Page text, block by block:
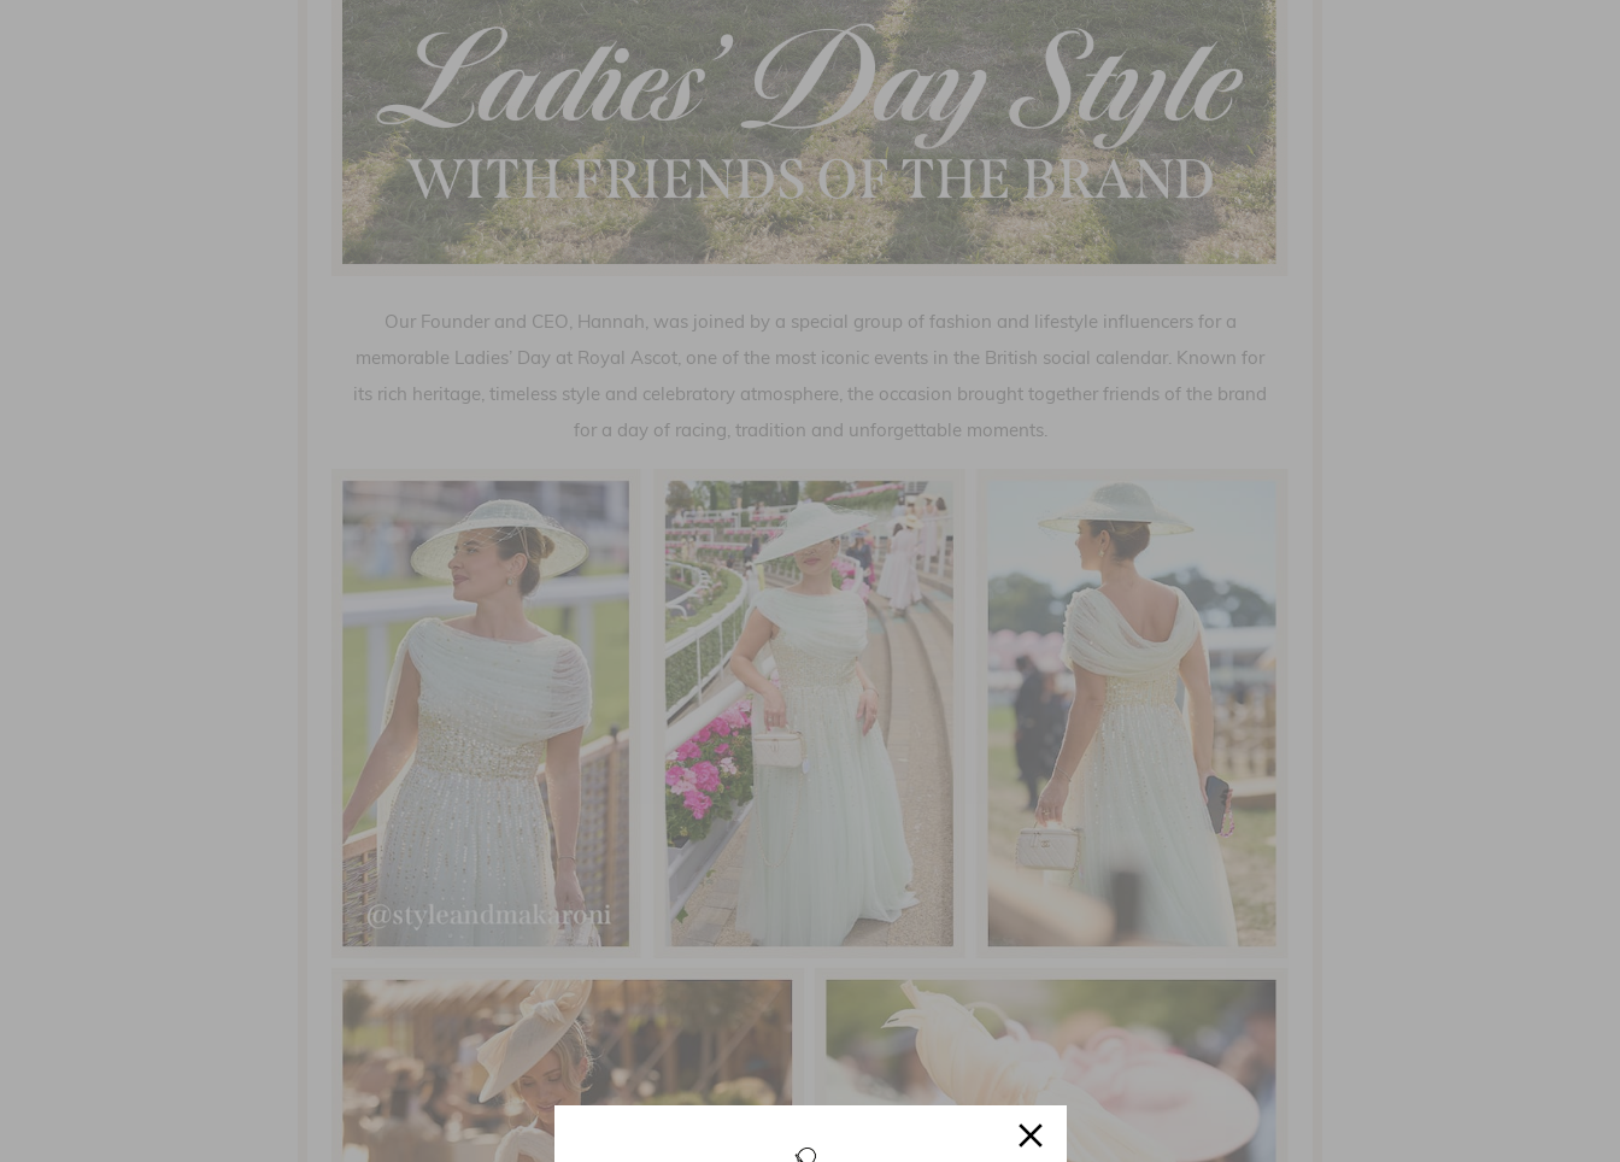
Our Founder and CEO, Hannah, was joined by a special group of fashion and lifestyle influencers for a
memorable Ladies’ Day at Royal Ascot, one of the most iconic events in the British social calendar. Known for
its rich heritage, timeless style and celebratory atmosphere, the occasion brought together friends of the brand
for a day of racing, tradition and unforgettable moments.